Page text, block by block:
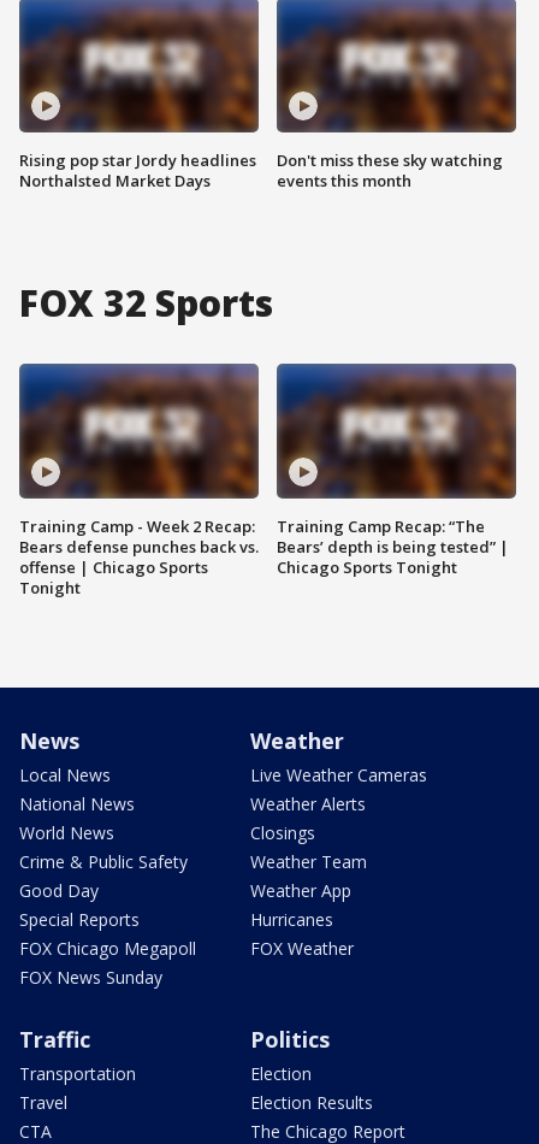
Rising pop star Jordy headlines
Northalsted Market Days
Don't miss these sky watching
events this month
FOX 32 Sports
Training Camp - Week 2 Recap:
Bears defense punches back vs.
offense | Chicago Sports
Tonight
Training Camp Recap: “The
Bears’ depth is being tested” |
Chicago Sports Tonight
News
Local News
National News
World News
Crime & Public Safety
Good Day
Special Reports
FOX Chicago Megapoll
FOX News Sunday
Weather
Live Weather Cameras
Weather Alerts
Closings
Weather Team
Weather App
Hurricanes
FOX Weather
Traffic
Transportation
Travel
CTA
Politics
Election
Election Results
The Chicago Report